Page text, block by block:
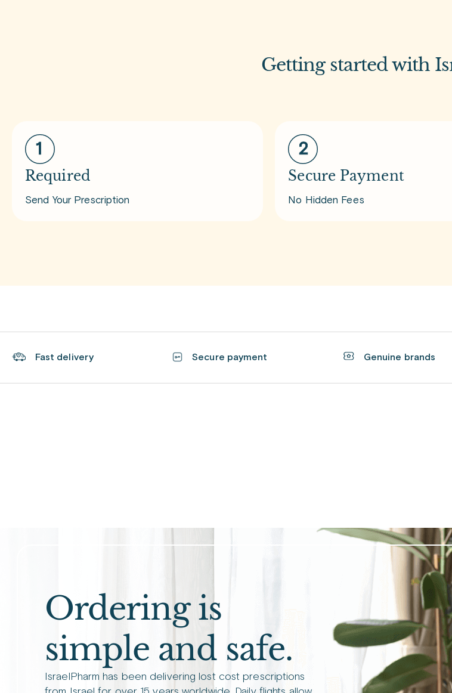
Getting started with
Required
Send Your Prescription
Secure Payment
No Hidden Fees
Fast delivery Secure payment Genuine brands
Ordering is
simple and safe.
IsraelPharm has been delivering lost cost prescriptions